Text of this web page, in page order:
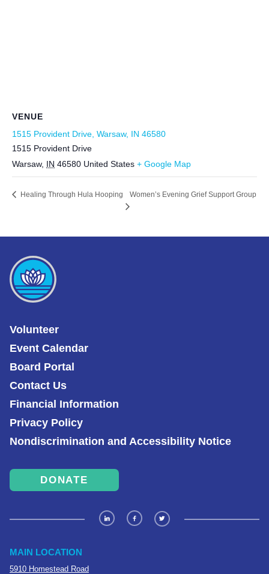
VENUE
1515 Provident Drive, Warsaw, IN 46580
1515 Provident Drive
Warsaw, IN 46580 United States + Google Map
Healing Through Hula Hooping Women’s Evening Grief Support Group
Volunteer
Event Calendar
Board Portal
Contact Us
Financial Information
Privacy Policy
Nondiscrimination and Accessibility Notice
DONATE
MAIN LOCATION
5910 Homestead Road